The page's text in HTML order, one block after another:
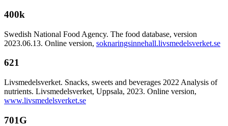
400k
Swedish National Food Agency. The food database, version
2023.06.13. Online version, soknaringsinnehall.livsmedelsverket.se
621
Livsmedelsverket. Snacks, sweets and beverages 2022 Analysis of
nutrients. Livsmedelsverket, Uppsala, 2023. Online version,
www.livsmedelsverket.se
701G